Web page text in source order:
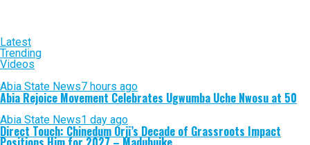
Latest
Trending
Videos
Abia State News7 hours ago
Abia Rejoice Movement Celebrates Ugwumba Uche Nwosu at 50
Abia State News1 day ago
Direct Touch: Chinedum Orji’s Decade of Grassroots Impact